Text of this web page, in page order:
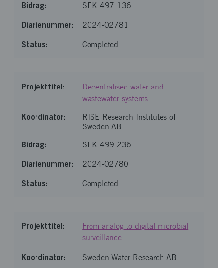
SEK 497 136
2024-02781
Completed
Decentralised water and
wastewater systems
RISE Research Institutes of
Sweden AB
SEK 499 236
2024-02780
Completed
From analog to digital microbial
surveillance
Sweden Water Research AB